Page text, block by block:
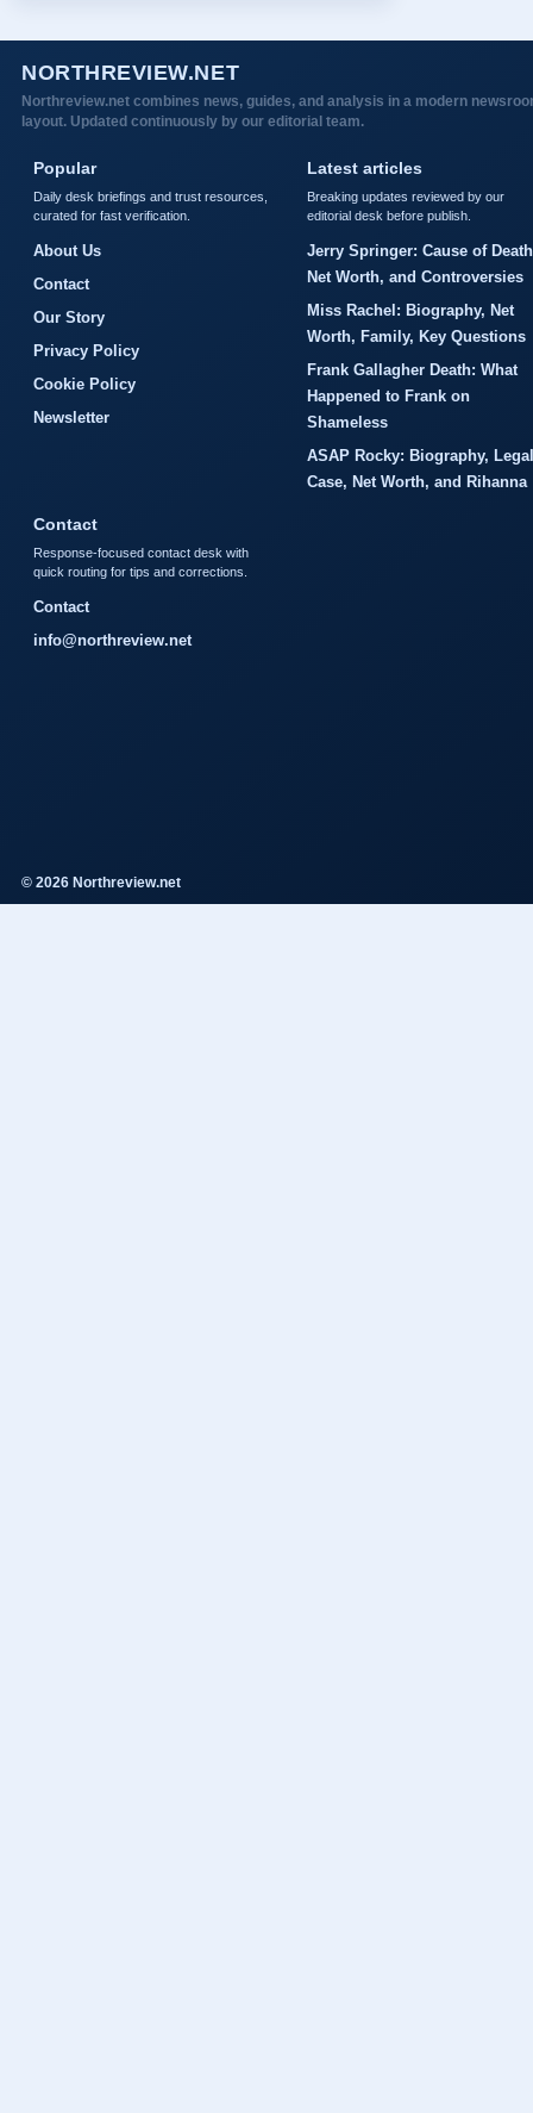
NORTHREVIEW.NET
Northreview.net combines news, guides, and analysis in a modern
layout. Updated continuously by our editorial team.
Popular
Daily desk briefings and trust resources,
curated for fast verification.
About Us
Contact
Our Story
Privacy Policy
Cookie Policy
Newsletter
Latest articles
Breaking updates reviewed by our
editorial desk before publish.
Jerry Springer: Cause of
Net Worth, and Controversies
Miss Rachel: Biography, Net
Worth, Family, Key Questions
Frank Gallagher Death: What
Happened to Frank on
Shameless
ASAP Rocky: Biography, Legal
Case, Net Worth, and Rihanna
Contact
Response-focused contact desk with
quick routing for tips and corrections.
Contact
info@northreview.net
© 2026 Northreview.net